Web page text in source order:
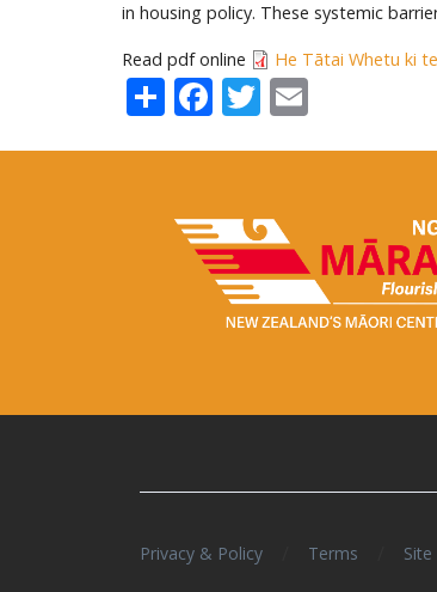
in housing policy. These systemic
Read pdf online He Tātai Whetu ki
ShareFacebook
Twitter
Privacy & Policy Terms